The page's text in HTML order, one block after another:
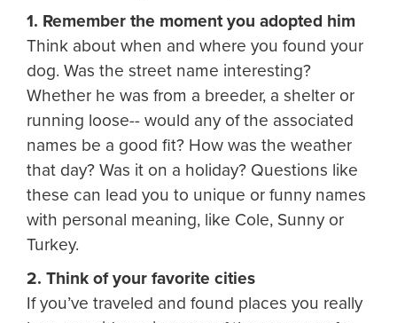
1. Remember the moment you adopted him
Think about when and where you found your
dog. Was the street name interesting?
Whether he was from a breeder, a shelter or
running loose-- would any of the associated
names be a good fit? How was the weather
that day? Was it on a holiday? Questions like
these can lead you to unique or funny names
with personal meaning, like Cole, Sunny or
Turkey.
2. Think of your favorite cities
If you’ve traveled and found places you really